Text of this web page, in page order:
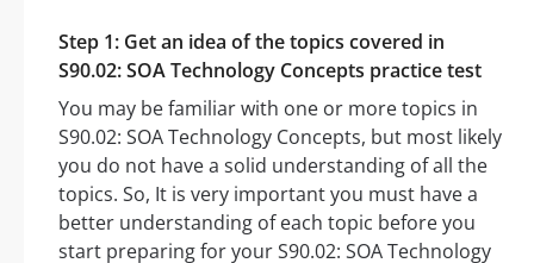
Step 1: Get an idea of the topics covered in
S90.02: SOA Technology Concepts practice test
You may be familiar with one or more topics in
S90.02: SOA Technology Concepts, but most likely
you do not have a solid understanding of all the
topics. So, It is very important you must have a
better understanding of each topic before you
start preparing for your S90.02: SOA Technology